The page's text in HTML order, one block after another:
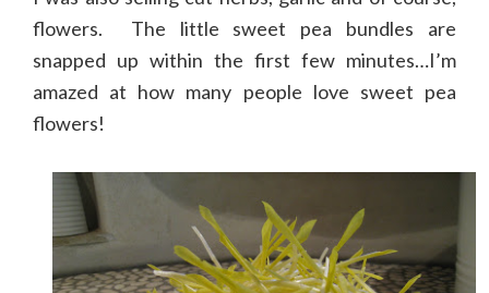
flowers. The little sweet pea bundles are
snapped up within the first few minutes…I’m
amazed at how many people love sweet pea
flowers!